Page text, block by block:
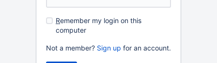
Remember my login on this
computer
Not a member? Sign up for an account.